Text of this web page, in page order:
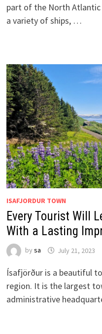
part of the North Atlantic
a variety of ships, …
ISAFJORDUR TOWN
Every Tourist Will
With a Lasting
by sa July 21, 2023
Ísafjörður is a beautiful
region. It is the largest
administrative